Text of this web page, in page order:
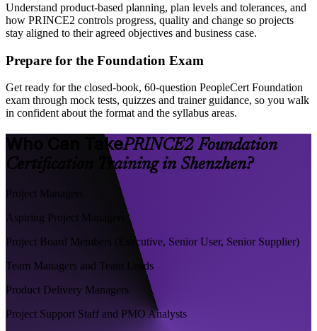
Understand product-based planning, plan levels and tolerances, and
how PRINCE2 controls progress, quality and change so projects
stay aligned to their agreed objectives and business case.
Prepare for the Foundation Exam
Get ready for the closed-book, 60-question PeopleCert Foundation
exam through mock tests, quizzes and trainer guidance, so you walk
in confident about the format and the syllabus areas.
Who Can TakePRINCE2 Foundation
Certification Training in Shenzhen?
Project Managers
Aspiring Project Managers
Project Board Members (Executive, Senior User, Senior Supplier)
Team Managers and Team Leads
Product Delivery Managers
Project Support Staff and PMO Analysts